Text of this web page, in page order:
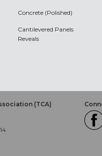
Concrete (Polished)
Cantilevered Panels
Reveals
(TCA)